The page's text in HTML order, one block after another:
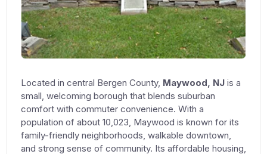
Located in central Bergen County, Maywood, NJis a
small, welcoming borough that blends suburban
comfort with commuter convenience. With a
population of about 10,023, Maywood is known for its
family-friendly neighborhoods, walkable downtown,
and strong sense of community. Its affordable housing,